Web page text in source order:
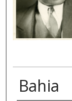
Bahia